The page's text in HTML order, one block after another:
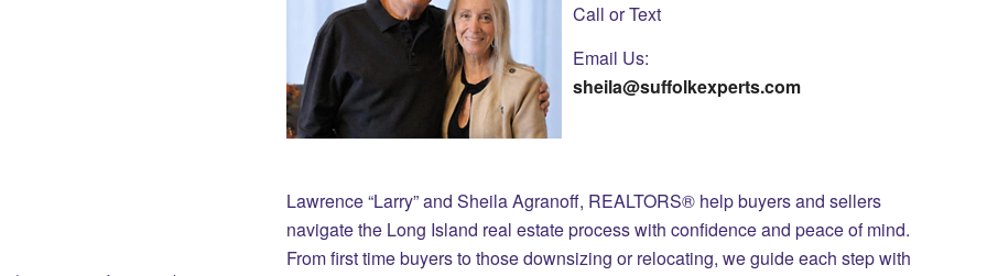
Call or Text
Email Us:
sheila@suffolkexperts.com
Lawrence “Larry” and Sheila Agranoff, REALTORS® help buyers and sellers
navigate the Long Island real estate process with confidence and peace of mind.
From first time buyers to those downsizing or relocating, we guide each step with